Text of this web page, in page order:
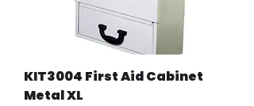
KIT3004 First Aid Cabinet
Metal XL